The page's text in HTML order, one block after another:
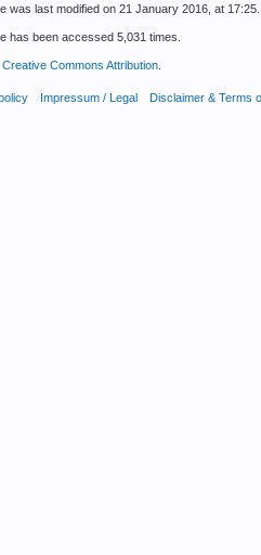
was last modified on 21 January 2016, at 17:25.
has been accessed 5,031 times.
Creative Commons Attribution.
Impressum / Legal Disclaimer & Terms